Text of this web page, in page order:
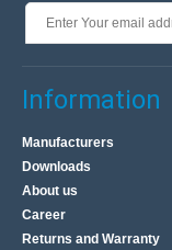
Information
Manufacturers
Downloads
About us
Career
Returns and Warranty